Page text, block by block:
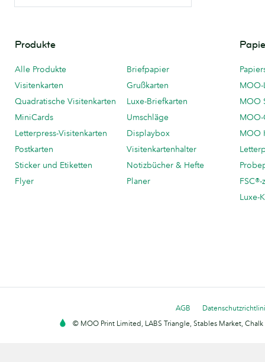
Produkte
Alle Produkte
Visitenkarten
Quadratische Visitenkarten
MiniCards
Letterpress-Visitenkarten
Postkarten
Sticker und Etiketten
Flyer
Briefpapier
Grußkarten
Luxe-Briefkarten
Umschläge
Displaybox
Visitenkartenhalter
Notizbücher & Hefte
Planer
MOO-
MOO
MOO
Luxe-
AGB
© MOO Print Limited, LABS Triangle, Stables Market,